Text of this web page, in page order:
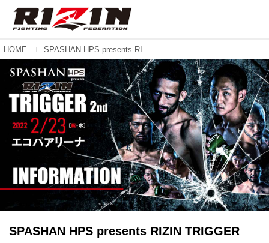
HOME SPASHAN HPS presents RIZIN TRIGGER 2nd INFORMATION
SPASHAN HPS presents RIZIN TRIGGER